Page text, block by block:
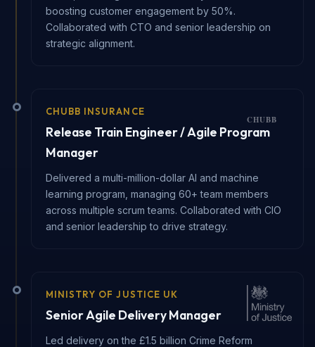
boosting customer engagement by 50%.
Collaborated with CTO and senior leadership on
strategic alignment.
CHUBB INSURANCE
Release Train Engineer / Agile Program
Manager
Delivered a multi-million-dollar AI and machine
learning program, managing 60+ team members
across multiple scrum teams. Collaborated with CIO
and senior leadership to drive strategy.
MINISTRY OF JUSTICE UK
Senior Agile Delivery Manager
Led delivery on the £1.5 billion Crime Reform